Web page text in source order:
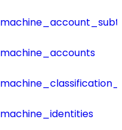
machine_accounts
machine_identities